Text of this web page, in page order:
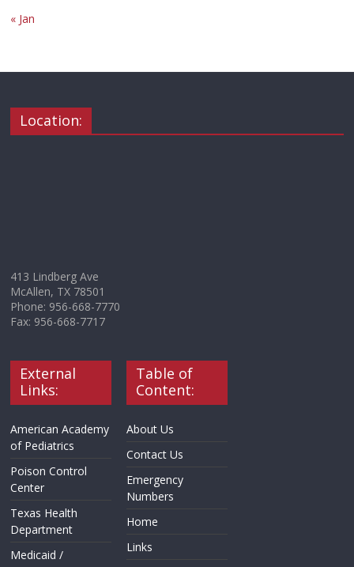
« Jan
Location:
413 Lindberg Ave
McAllen, TX 78501
Phone: 956-668-7770
Fax: 956-668-7717
External
Links:
American Academy
of Pediatrics
Poison Control
Center
Texas Health
Department
Medicaid /
Table of
Content:
About Us
Contact Us
Emergency
Numbers
Home
Links